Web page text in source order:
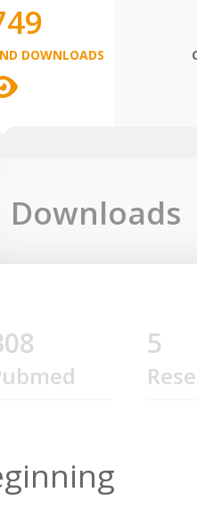
DOWNLOADS
Downloads
5